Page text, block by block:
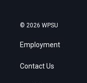
© 2026 WPSU
Employment
Contact Us